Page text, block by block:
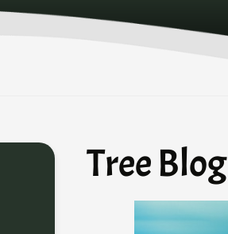
Tree Blog